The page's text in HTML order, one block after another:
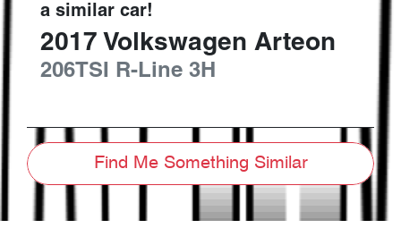
a similar car!
2017 Volkswagen Arteon
206TSI R-Line 3H
Find Me Something Similar